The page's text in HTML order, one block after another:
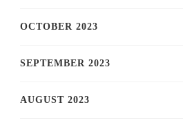
OCTOBER 2023
SEPTEMBER 2023
AUGUST 2023